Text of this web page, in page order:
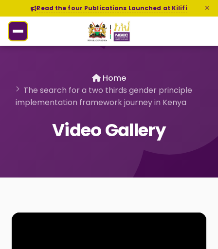
Read the four Publications Launched at Kilifi
Home
The search for a two thirds gender principle
implementation framework journey in Kenya
Video Gallery